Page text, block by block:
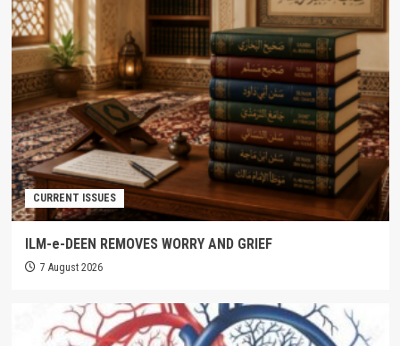
CURRENT ISSUES
ILM-e-DEEN REMOVES WORRY AND GRIEF
7 August 2026